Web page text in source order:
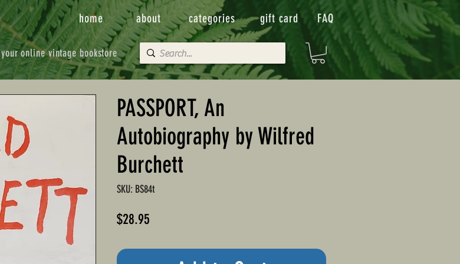
your online vintage bookstore
home about categories gift card FAQ
PASSPORT, An
Autobiography by Wilfred
Burchett
SKU: BS84t
$28.95